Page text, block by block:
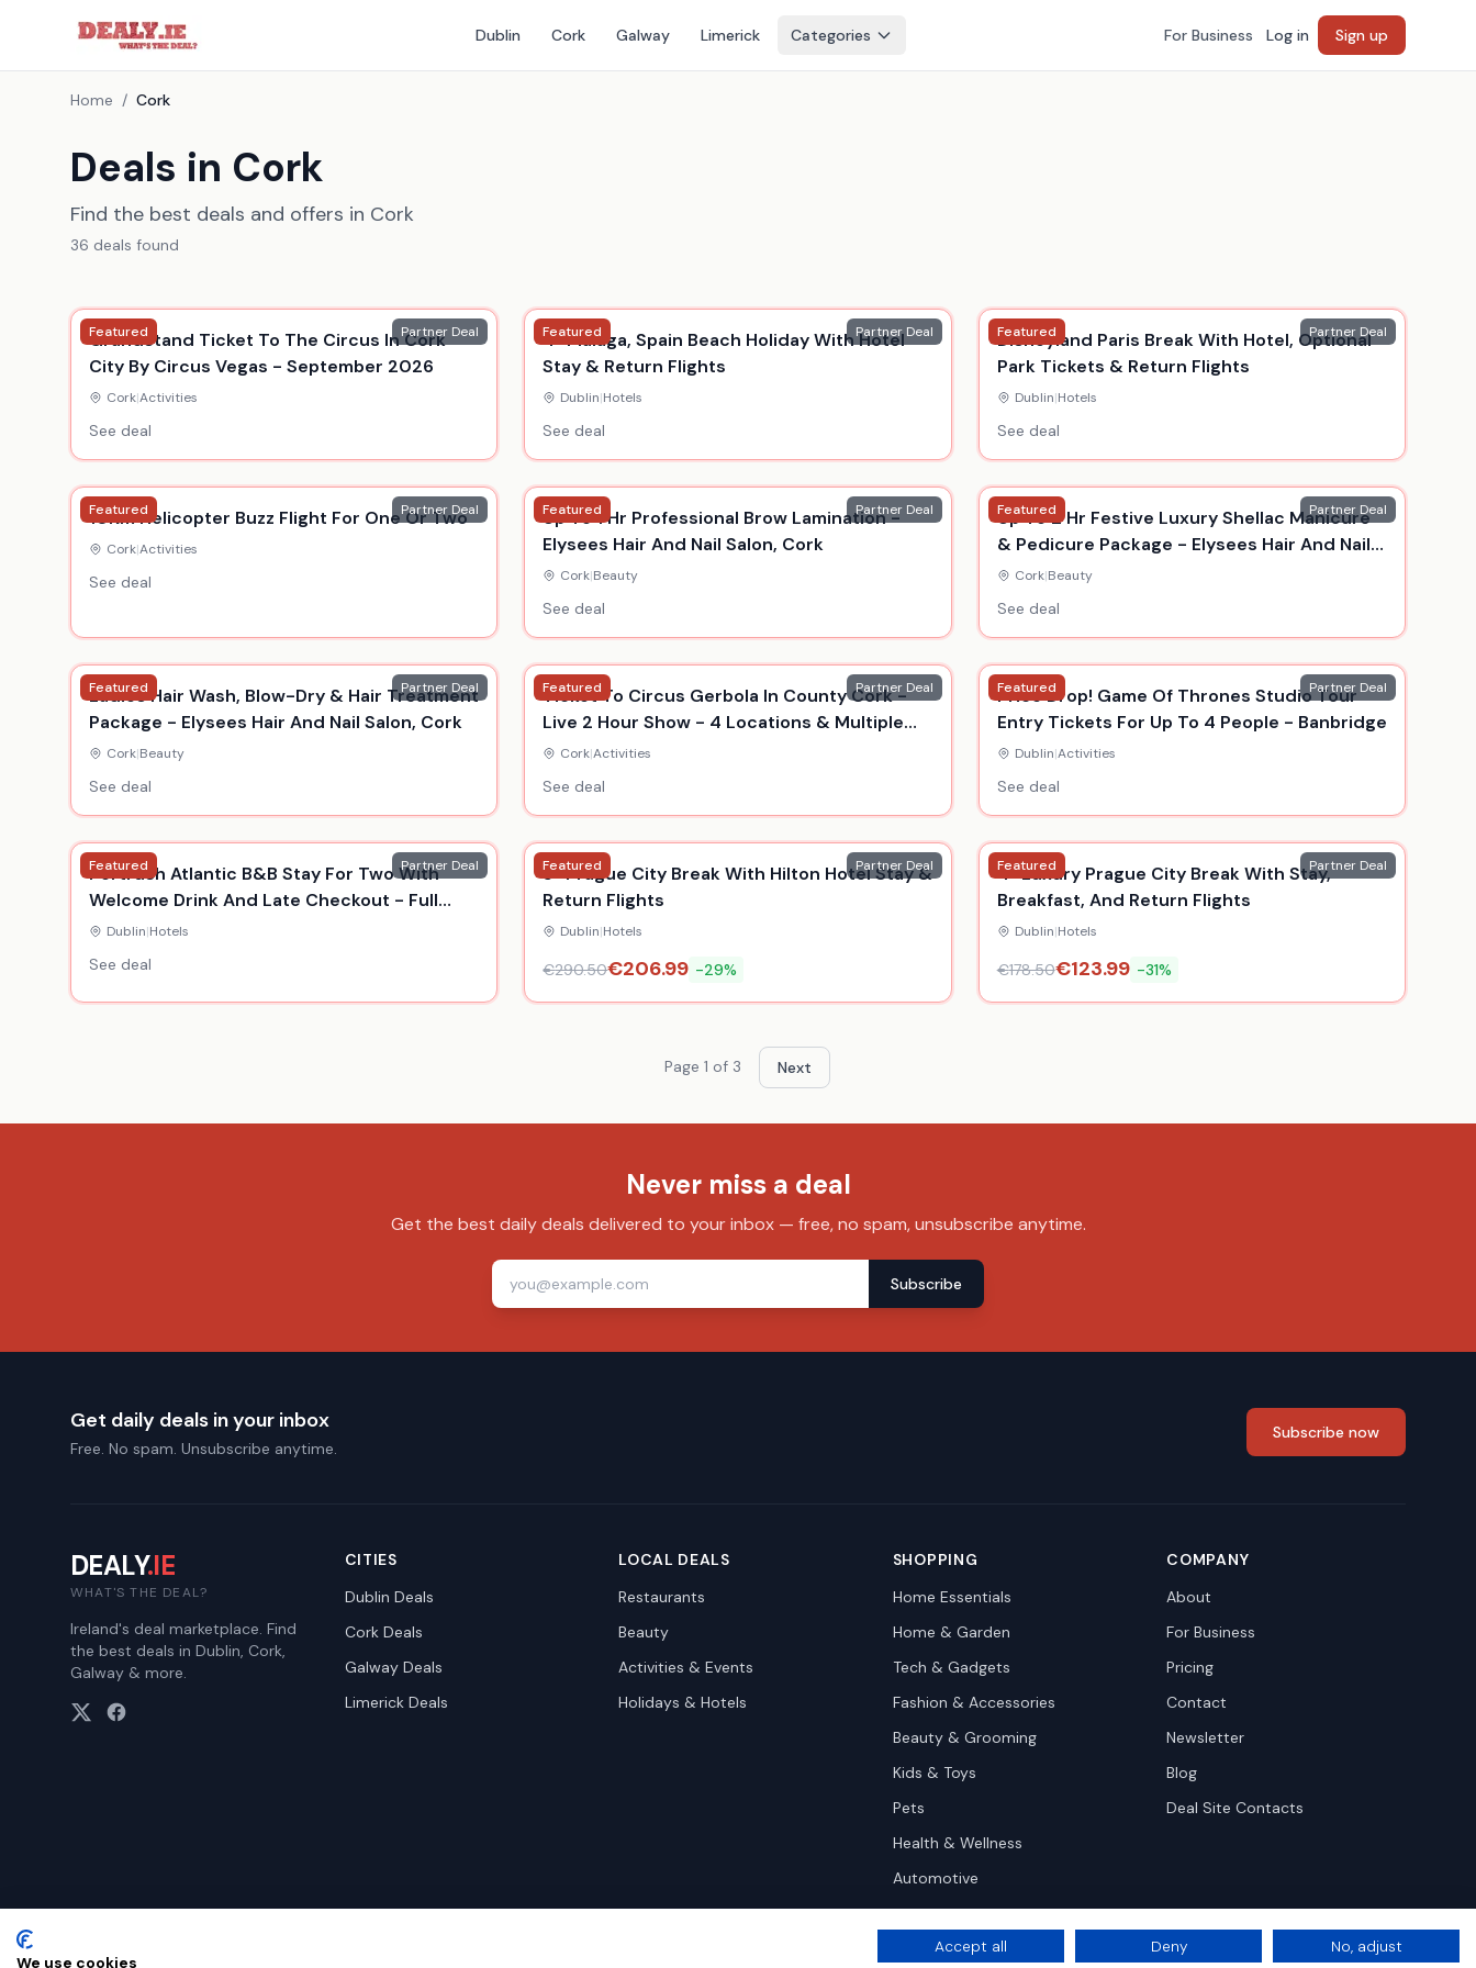
Dublin Cork Galway Limerick Categories For Business Log in Sign up
Home / Cork
Deals in Cork
Find the best deals and offers in Cork
36 deals found
Featured Partner Deal
Grandstand Ticket To The Circus In Cork
City By Circus Vegas - September 2026
Cork|Activities
See deal
Featured Partner Deal
4* Malaga, Spain Beach Holiday With Hotel
Stay & Return Flights
Dublin|Hotels
See deal
Featured Partner Deal
Disneyland Paris Break With Hotel, Optional
Park Tickets & Return Flights
Dublin|Hotels
See deal
Featured Partner Deal
10Km Helicopter Buzz Flight For One Or Two
Cork|Activities
See deal
Featured Partner Deal
Up To 1 Hr Professional Brow Lamination -
Elysees Hair And Nail Salon, Cork
Cork|Beauty
See deal
Featured Partner Deal
Up To 2 Hr Festive Luxury Shellac Manicure
& Pedicure Package - Elysees Hair And Nail
Salon, Cork
Cork|Beauty
See deal
Featured Partner Deal
Ladies Hair Wash, Blow-Dry & Hair Treatment
Package - Elysees Hair And Nail Salon, Cork
Cork|Beauty
See deal
Featured Partner Deal
Ticket To Circus Gerbola In County Cork -
Live 2 Hour Show - 4 Locations & Multiple
Dates
Cork|Activities
See deal
Featured Partner Deal
Price Drop! Game Of Thrones Studio Tour
Entry Tickets For Up To 4 People - Banbridge
Dublin|Activities
See deal
Featured Partner Deal
Portrush Atlantic B&B Stay For Two With
Welcome Drink And Late Checkout - Full
Summer Availability
Dublin|Hotels
See deal
Featured Partner Deal
5* Prague City Break With Hilton Hotel Stay &
Return Flights
Dublin|Hotels
€290.50€206.99 -29%
Featured Partner Deal
4* Luxury Prague City Break With Stay,
Breakfast, And Return Flights
Dublin|Hotels
€178.50€123.99 -31%
Page 1 of 3 Next
Never miss a deal
Get the best daily deals delivered to your inbox — free, no spam, unsubscribe anytime.
Subscribe
Get daily deals in your inbox
Free. No spam. Unsubscribe anytime.
Subscribe now
DEALY.IE
WHAT'S THE DEAL?
Ireland's deal marketplace. Find
the best deals in Dublin, Cork,
Galway & more.
CITIES
Dublin Deals
CorkDeals
GalwayDeals
LimerickDeals
LOCAL DEALS
Restaurants
Beauty
Activities & Events
Holidays & Hotels
SHOPPING
Home Essentials
Home & Garden
Tech & Gadgets
Fashion & Accessories
Beauty & Grooming
Kids & Toys
Pets
Health & Wellness
Automotive
COMPANY
About
For Business
Pricing
Contact
Newsletter
Blog
Deal Site Contacts
We use cookies
Accept all Deny No, adjust